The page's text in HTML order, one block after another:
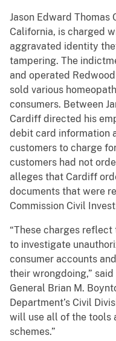
Jason Edward
California, is charged
aggravated identity
tampering. The
and operated
sold various
consumers. Between
Cardiff directed his
debit card information
customers to charge
customers had not
alleges that Cardiff
documents that were
Commission Civil
“These charges
to investigate
consumer accounts
their wrongdoing,”
General Brian M.
Department’s Civil
will use all of the tools
schemes.”